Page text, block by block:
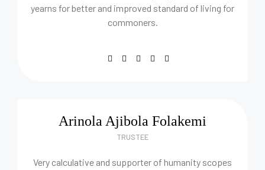
yearns for better and improved standard of living for
commoners.
Arinola Ajibola Folakemi
TRUSTEE
Very calculative and supporter of humanity scopes